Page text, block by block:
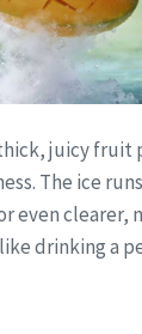
juicy fruit
The ice
even clearer,
drinking a